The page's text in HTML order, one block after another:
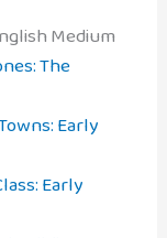
Medium
The
Early
Early